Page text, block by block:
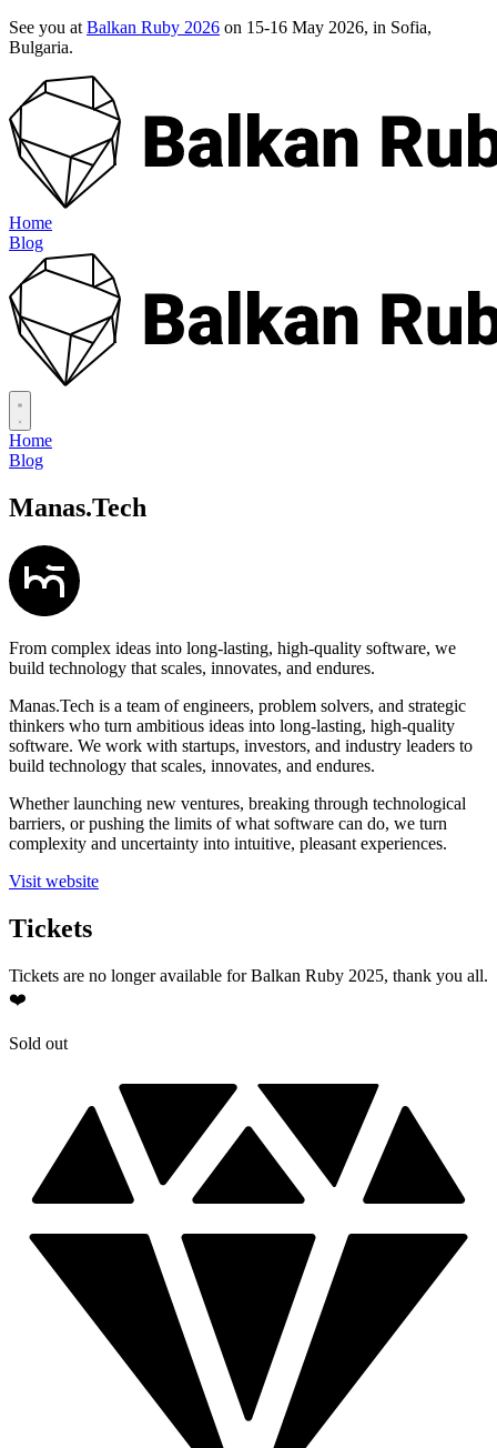
See you at Balkan Ruby 2026 on 15-16 May 2026, in Sofia,
Bulgaria.
Home
Blog
Home
Blog
Manas.Tech
From complex ideas into long-lasting, high-quality software, we
build technology that scales, innovates, and endures.
Manas.Tech is a team of engineers, problem solvers, and strategic
thinkers who turn ambitious ideas into long-lasting, high-quality
software. We work with startups, investors, and industry leaders to
build technology that scales, innovates, and endures.
Whether launching new ventures, breaking through technological
barriers, or pushing the limits of what software can do, we turn
complexity and uncertainty into intuitive, pleasant experiences.
Visit website
Tickets
Tickets are no longer available for Balkan Ruby 2025, thank you all.
❤️
Sold out